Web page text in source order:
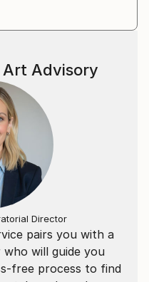
pairs you with a
will guide you
free process to find
Advisory
Director